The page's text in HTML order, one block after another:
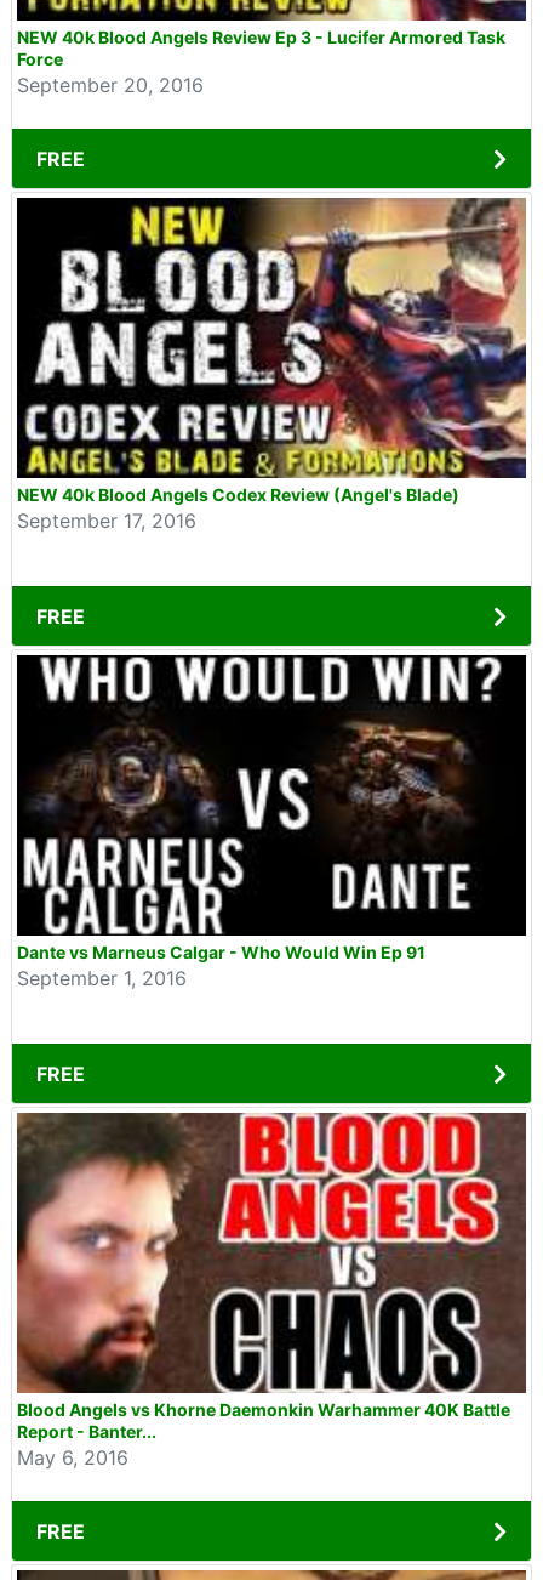
NEW 40k Blood Angels Review Ep 3 - Lucifer Armored Task
Force
September 20, 2016
FREE
NEW 40k Blood Angels Codex Review (Angel's Blade)
September 17, 2016
FREE
Dante vs Marneus Calgar - Who Would Win Ep 91
September 1, 2016
FREE
Blood Angels vs Khorne Daemonkin Warhammer 40K Battle
Report - Banter...
May 6, 2016
FREE